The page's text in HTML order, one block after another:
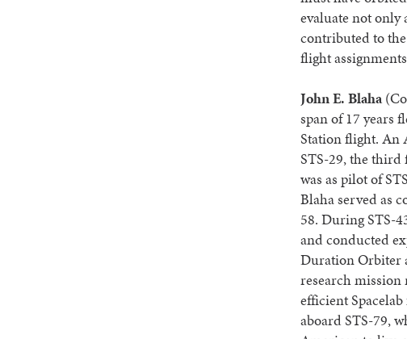
evaluate not
contributed to the
flight
John E. Blaha
span of 17 years
Station flight. An
STS-29, the
was as pilot of
Blaha served as
58. During STS-
and conducted
Duration Orbiter
research mission
efficient
aboard STS-79,